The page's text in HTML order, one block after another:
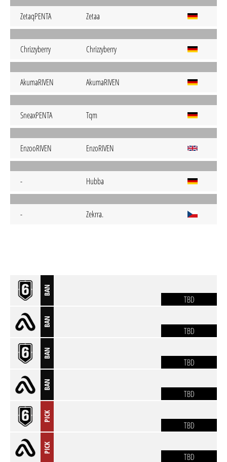
ZetaqPENTA Zetaa
Chrizzyberry Chrizzyberry
AkumaRIVEN AkumaRIVEN
SneaxPENTA Tqm
EnzooRIVEN EnzoRIVEN
- Hubba
- Zekrra.
BAN
TBD
BAN
TBD
BAN
TBD
BAN
TBD
PICK
TBD
PICK
TBD